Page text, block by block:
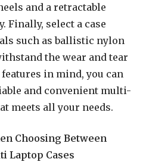
and a retractable
Finally, select a case
such as ballistic nylon
the wear and tear
in mind, you can
and convenient multi-
meets all your needs.
Choosing Between
Laptop Cases